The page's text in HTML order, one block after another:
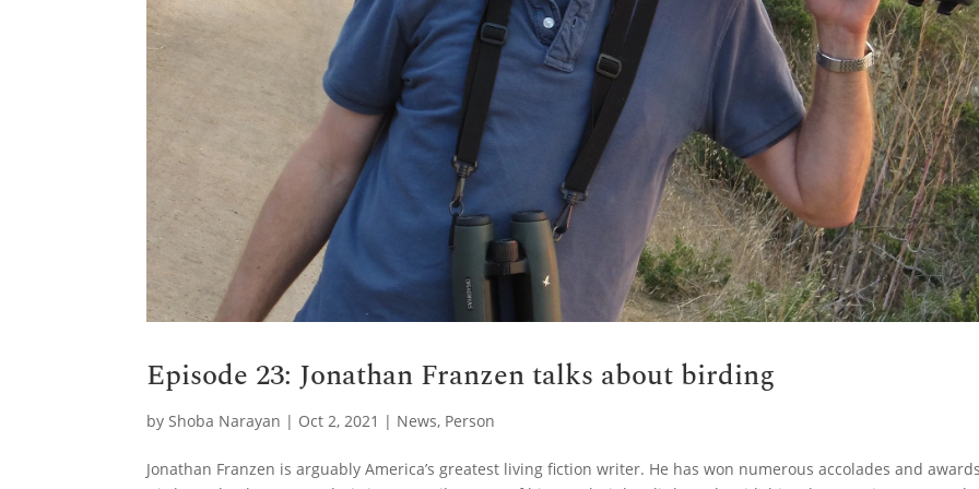
Episode 23: Jonathan Franzen talks about birding
byShoba Narayan | Oct 2, 2021 | News, Person
Jonathan Franzen is arguably America’s greatest living fiction writer. He has won numerous accolades and